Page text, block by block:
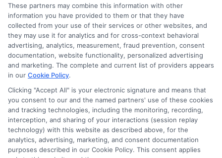
Disclosure: DegreeOnline.Education receives
compensation for the featured schools on our websites
through banner ads, links and search result listings. The
compensation we potentially receive may impact where
the schools appear on our websites, including whether they
appear as a match through our education matching
services tool, the order in which they appear in a listing,
and/or their ranking. Our websites do not provide, nor are
they intended to provide, a comprehensive list of all schools
(a) in the United States (b) located in a specific geographic
area or (c) that offer a particular program of study. By
providing information or agreeing to be contacted by a
Sponsored School, you are in no way obligated to apply to
These partners may combine this information with other
information you have provided to them or that they have
collected from your use of their services or other websites, and
they may use it for analytics and for cross-context behavioral
advertising, analytics, measurement, fraud prevention, consent
documentation, website functionality, personalized advertising
and marketing. The complete and current list of providers appears
in our Cookie Policy.
Clicking "Accept All" is your electronic signature and means that
you consent to our and the named partners' use of these cookies
and tracking technologies, including the monitoring, recording,
interception, and sharing of your interactions (session replay
technology) with this website as described above, for the
analytics, advertising, marketing, and consent documentation
purposes described in our Cookie Policy. This consent applies